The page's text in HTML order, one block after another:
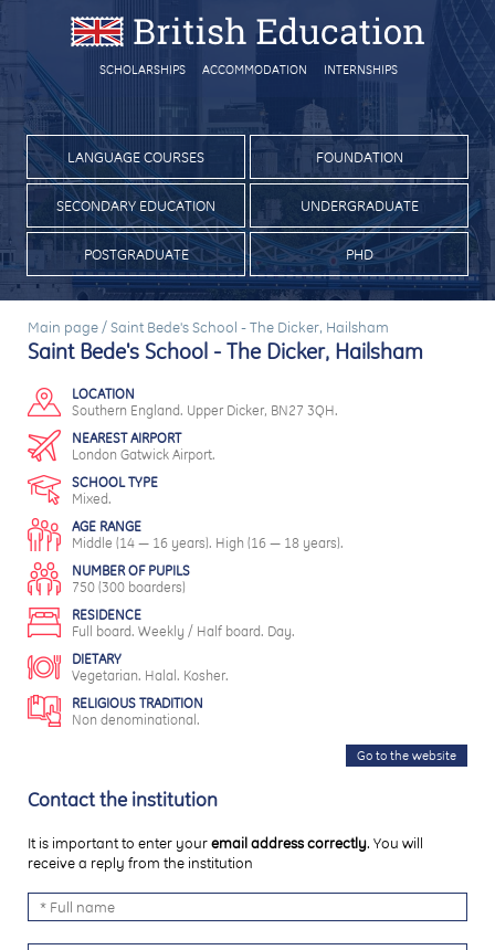
SCHOLARSHIPS ACCOMMODATION INTERNSHIPS
LANGUAGE COURSES FOUNDATION
SECONDARY EDUCATION UNDERGRADUATE
POSTGRADUATE PHD
Main page /Saint Bede's School - The Dicker, Hailsham
Saint Bede's School - The Dicker, Hailsham
LOCATION
Southern England. Upper Dicker, BN27 3QH.
NEAREST AIRPORT
London Gatwick Airport.
SCHOOL TYPE
Mixed.
AGE RANGE
Middle (14 — 16 years). High (16 — 18 years).
NUMBER OF PUPILS
750 (300 boarders)
RESIDENCE
Full board. Weekly / Half board. Day.
DIETARY
Vegetarian. Halal. Kosher.
RELIGIOUS TRADITION
Non denominational.
Go to the website
Contact the institution
It is important to enter youremail address correctly. You will
receive a reply from the institution